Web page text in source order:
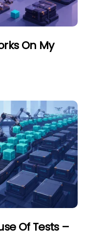
On My
Of Tests –